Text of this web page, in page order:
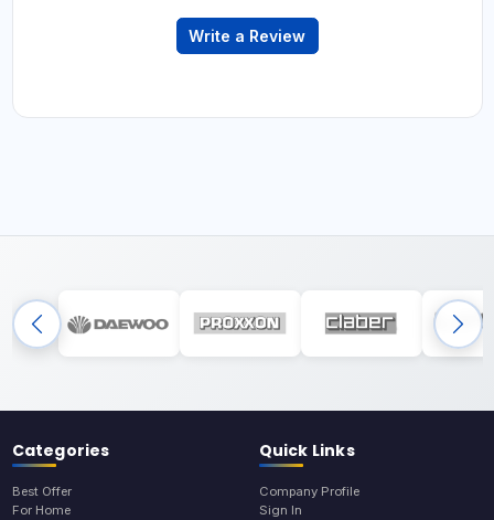
Write a Review
Categories
Best Offer
For Home
Quick Links
Company Profile
Sign In